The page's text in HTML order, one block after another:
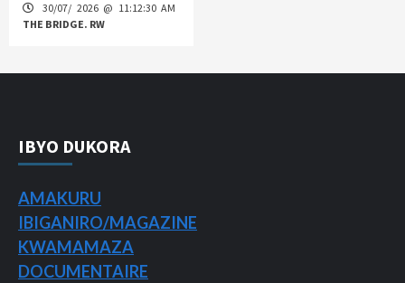
30/07/ 2026 @ 11:12:30 AM
THE BRIDGE. RW
IBYO DUKORA
AMAKURU
IBIGANIRO/MAGAZINE
KWAMAMAZA
DOCUMENTAIRE